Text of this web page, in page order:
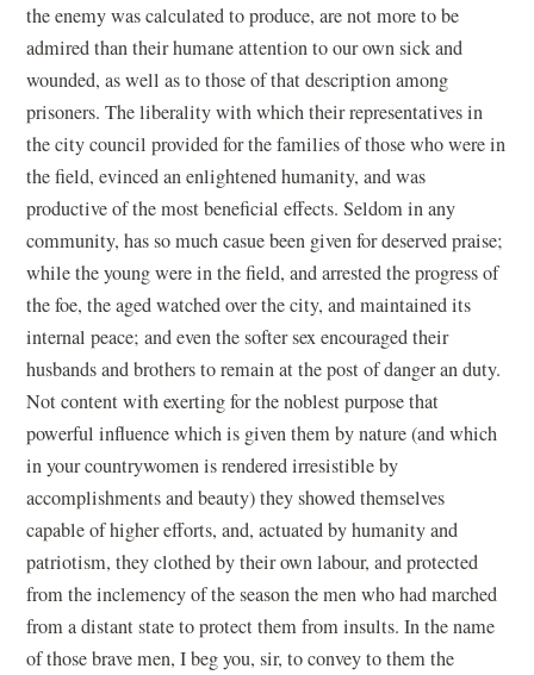
the enemy was calculated to produce, are not more to be
admired than their humane attention to our own sick and
wounded, as well as to those of that description among
prisoners. The liberality with which their representatives in
the city council provided for the families of those who were in
the field, evinced an enlightened humanity, and was
productive of the most beneficial effects. Seldom in any
community, has so much casue been given for deserved praise;
while the young were in the field, and arrested the progress of
the foe, the aged watched over the city, and maintained its
internal peace; and even the softer sex encouraged their
husbands and brothers to remain at the post of danger an duty.
Not content with exerting for the noblest purpose that
powerful influence which is given them by nature (and which
in your countrywomen is rendered irresistible by
accomplishments and beauty) they showed themselves
capable of higher efforts, and, actuated by humanity and
patriotism, they clothed by their own labour, and protected
from the inclemency of the season the men who had marched
from a distant state to protect them from insults. In the name
of those brave men, I beg you, sir, to convey to them the